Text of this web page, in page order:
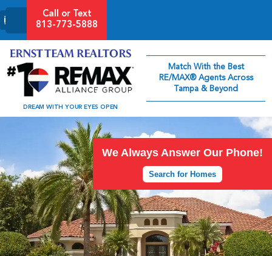
Call or Text
813-773-5888
DREAM WITH YOUR EYES OPEN
Match With the Best
RE/MAX® Agents Across
Tampa & Beyond
We Always Answer Our Phone!
Search for Homes